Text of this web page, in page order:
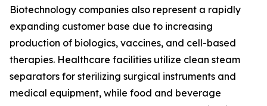
Biotechnology companies also represent a rapidly
expanding customer base due to increasing
production of biologics, vaccines, and cell-based
therapies. Healthcare facilities utilize clean steam
separators for sterilizing surgical instruments and
medical equipment, while food and beverage